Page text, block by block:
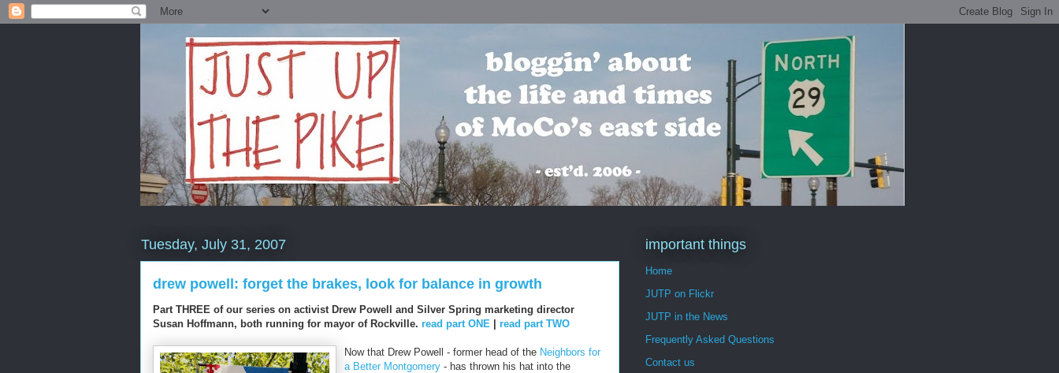
Tuesday, July 31, 2007
drew powell: forget the brakes, look for balance in growth
Part THREE of our series on activist Drew Powell and Silver Spring marketing director
Susan Hoffmann, both running for mayor of Rockville. read part ONE read part TWO
Now that Drew Powell - former head of the Neighbors for
a Better Montgomery - has thrown his hat into the
important things
Home
JUTP on Flickr
JUTP in the News
Frequently Asked Questions
Contact us